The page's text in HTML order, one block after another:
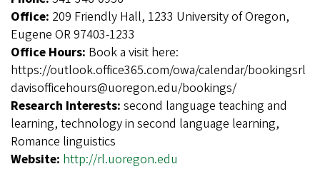
Office: 209 Friendly Hall, 1233 University of Oregon,
Eugene OR 97403-1233
Office Hours: Book a visit here:
https://outlook.office365.com/owa/calendar/bookingsrl
davisofficehours@uoregon.edu/bookings/
Research Interests: second language teaching and
learning, technology in second language learning,
Romance linguistics
Website: http://rl.uoregon.edu